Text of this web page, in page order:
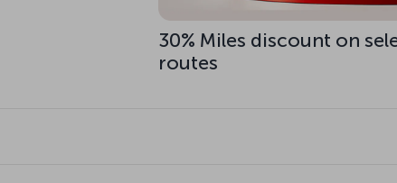
30% Miles discount on
routes